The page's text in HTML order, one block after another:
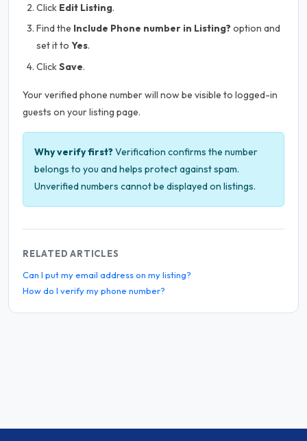
Click Edit Listing.
Find the Include Phone number in Listing?option and
set it to Yes.
ClickSave.
Your verified phone number will now be visible to logged-in
guests on your listing page.
Why verify first?Verification confirms the number
belongs to you and helps protect against spam.
Unverified numbers cannot be displayed on listings.
RELATED ARTICLES
Can I put my email address on my listing?
How do I verify my phone number?